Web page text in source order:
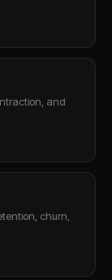
and
churn,